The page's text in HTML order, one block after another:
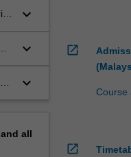
keyboard_arrow_down
keyboard_arrow_down
keyboard_arrow_down
all
open_in_new
Course
open_in_new